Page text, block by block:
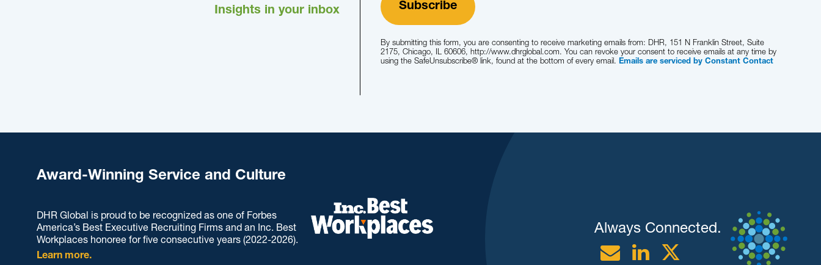
Insights in your inbox
By submitting this form, you are consenting to receive marketing emails from: DHR, 151 N Franklin Street, Suite
2175, Chicago, IL 60606, http://www.dhrglobal.com. You can revoke your consent to receive emails at any time by
using the SafeUnsubscribe® link, found at the bottom of every email.Emails are serviced by Constant Contact
Award-Winning Service and Culture
DHR Global is proud to be recognized as one of Forbes
America’s Best Executive Recruiting Firms and an Inc. Best
Workplaces honoree for five consecutive years (2022-2026).
Learn more.
Always Connected.
EmailLinkedinTwitter